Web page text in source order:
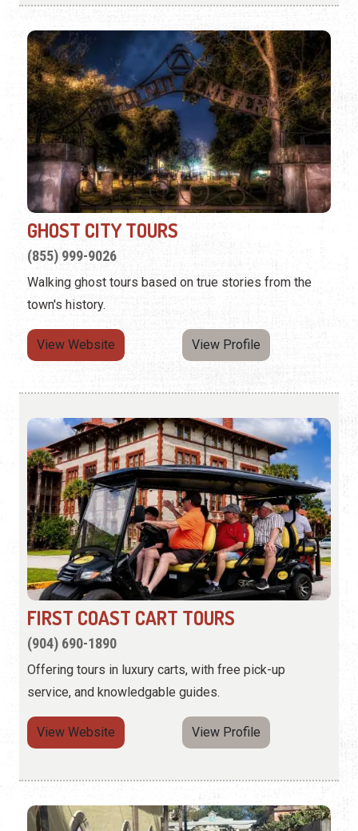
GHOST CITY TOURS
(855) 999-9026
Walking ghost tours based on true stories from the
town's history.
View Website View Profile
FIRST COAST CART TOURS
(904) 690-1890
Offering tours in luxury carts, with free pick-up
service, and knowledgable guides.
View Website View Profile